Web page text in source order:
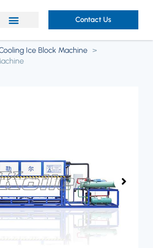
Contact Us
Ice Block Machine >